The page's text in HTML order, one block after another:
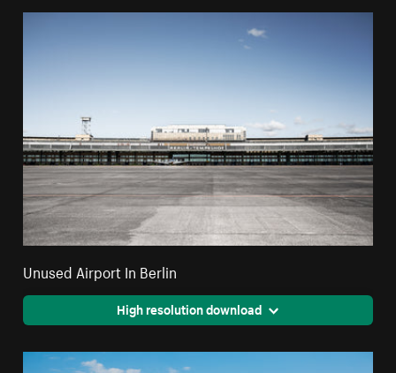
Unused Airport In Berlin
High resolution download